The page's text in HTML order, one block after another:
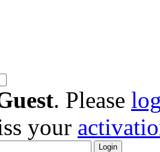
. Please
your